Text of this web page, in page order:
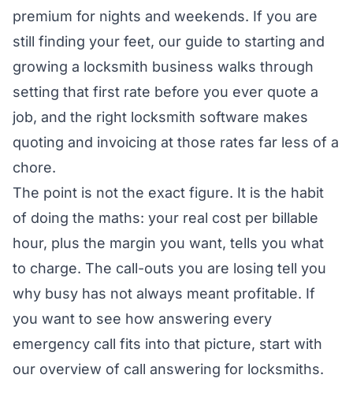
premium for nights and weekends. If you are
still finding your feet, our guide to starting and
growing a locksmith business walks through
setting that first rate before you ever quote a
job, and the right locksmith software makes
quoting and invoicing at those rates far less of a
chore.
The point is not the exact figure. It is the habit
of doing the maths: your real cost per billable
hour, plus the margin you want, tells you what
to charge. The call-outs you are losing tell you
why busy has not always meant profitable. If
you want to see how answering every
emergency call fits into that picture, start with
our overview of call answering for locksmiths.